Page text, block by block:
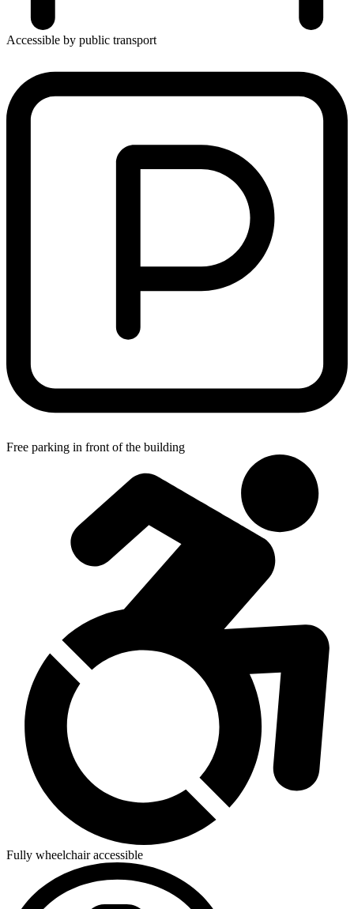
Accessible by public transport
Free parking in front of the building
Fully wheelchair accessible